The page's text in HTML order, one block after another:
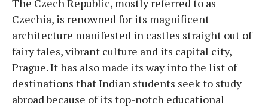
Czechia, is renowned for its magnificent
architecture manifested in castles straight out of
fairy tales, vibrant culture and its capital city,
Prague. It has also made its way into the list of
destinations that Indian students seek to study
abroad because of its top-notch educational